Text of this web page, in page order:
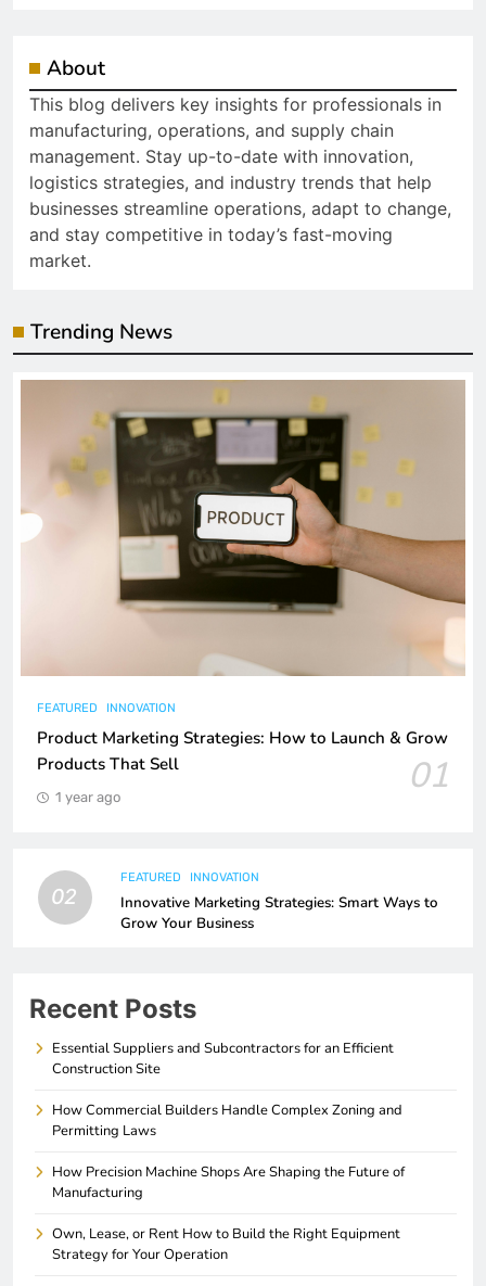
About
This blog delivers key insights for professionals in
manufacturing, operations, and supply chain
management. Stay up-to-date with innovation,
logistics strategies, and industry trends that help
businesses streamline operations, adapt to change,
and stay competitive in today’s fast-moving
market.
Trending News
FEATURED INNOVATION
Product Marketing Strategies: How to Launch & Grow
Products That Sell
01
1 year ago
02
FEATURED INNOVATION
Innovative Marketing Strategies: Smart Ways to
Grow Your Business
Recent Posts
Essential Suppliers and Subcontractors for an Efficient
Construction Site
How Commercial Builders Handle Complex Zoning and
Permitting Laws
How Precision Machine Shops Are Shaping the Future of
Manufacturing
Own, Lease, or Rent How to Build the Right Equipment
Strategy for Your Operation